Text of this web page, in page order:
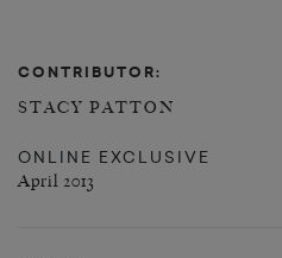
CONTRIBUTOR:
STACY PATTON
ONLINE EXCLUSIVE
April 2013